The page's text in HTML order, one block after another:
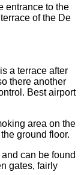
entrance to the
of the De
a terrace after
there another
Best airport
area on the
ground floor.
can be found
gates, fairly